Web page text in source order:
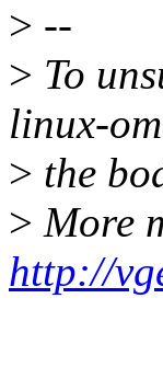
> --
> To
linux-
> the
> More
http://